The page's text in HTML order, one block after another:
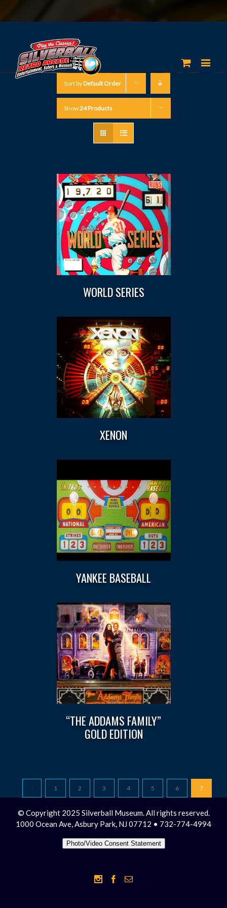
Sort byDefault Order
Show24 Products
WORLD SERIES
XENON
YANKEE BASEBALL
“THE ADDAMS FAMILY”
GOLD EDITION
1 2 3 4 5 6 7
© Copyright 2025 Silverball Museum. All rights reserved.
1000 Ocean Ave, Asbury Park, NJ 07712 • 732-774-4994
Photo/Video Consent Statement